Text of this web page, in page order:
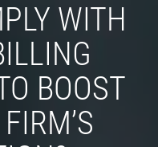
WITH
BOOST